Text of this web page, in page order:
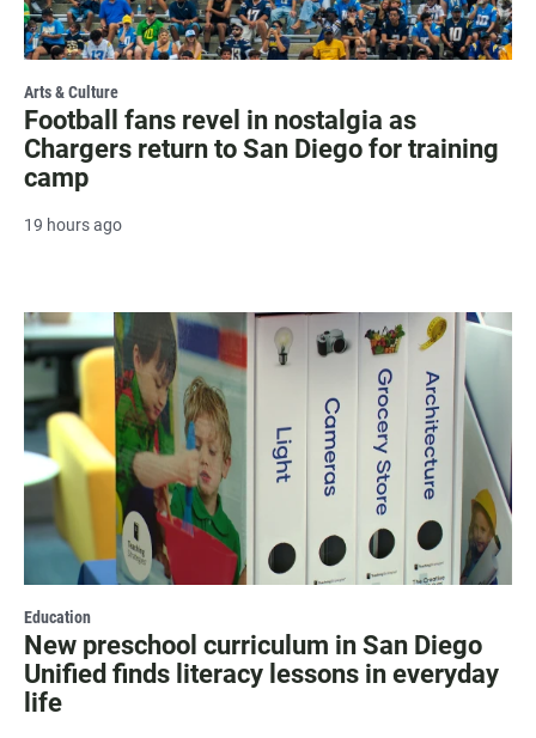
Arts & Culture
Football fans revel in nostalgia as
Chargers return to San Diego for training
camp
19 hours ago
Education
New preschool curriculum in San Diego
Unified finds literacy lessons in everyday
life